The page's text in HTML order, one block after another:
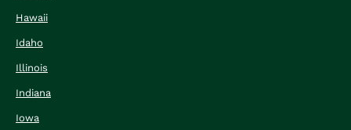
Hawaii
Idaho
Illinois
Indiana
Iowa